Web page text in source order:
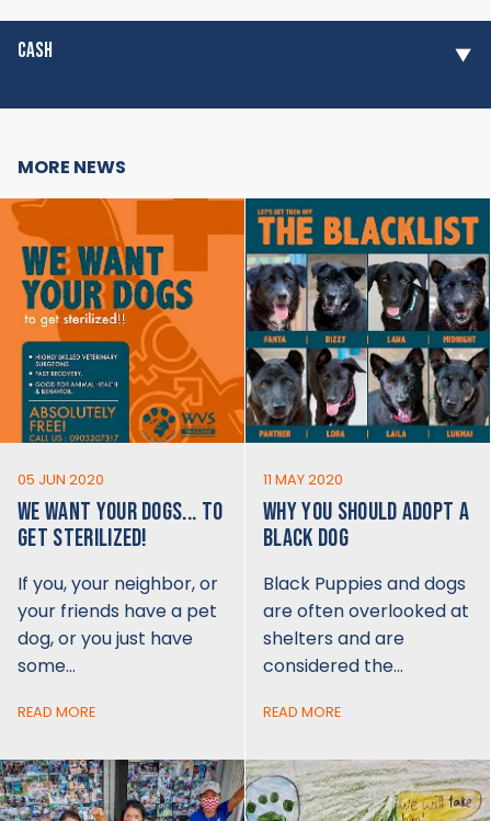
CASH
MORE NEWS
05 JUN 2020
WE WANT YOUR DOGS... TO
GET STERILIZED!
If you, your neighbor, or
your friends have a pet
dog, or you just have
some…
READ MORE
11 MAY 2020
WHY YOU SHOULD ADOPT A
BLACK DOG
Black Puppies and dogs
are often overlooked at
shelters and are
considered the…
READ MORE